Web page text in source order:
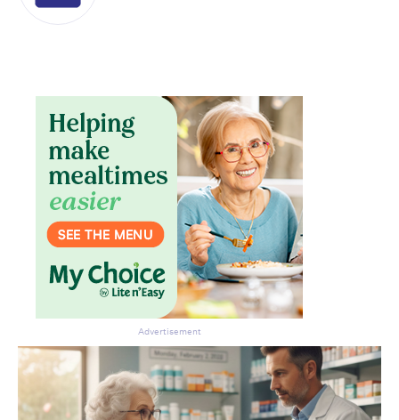
Advertisement